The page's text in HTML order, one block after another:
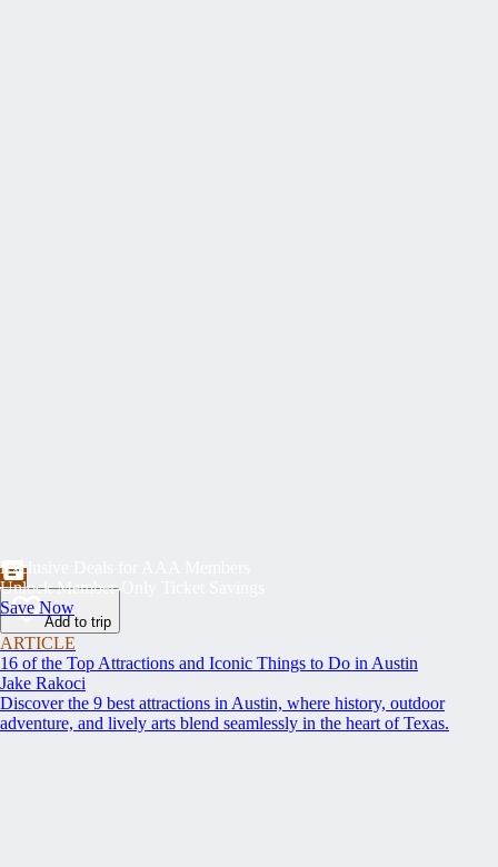
Exclusive Deals for AAA Members
Unlock Member-Only Ticket Savings
Save Now
Add to trip
ARTICLE
16 of the Top Attractions and Iconic Things to Do in Austin
Jake Rakoci
Discover the 9 best attractions in Austin, where history, outdoor
adventure, and lively arts blend seamlessly in the heart of Texas.